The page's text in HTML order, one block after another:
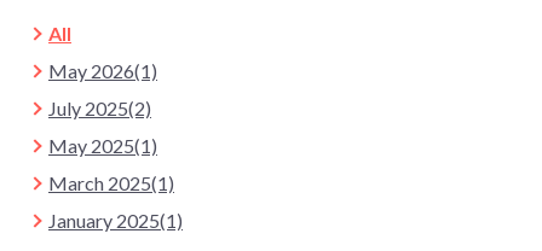
All
May 2026(1)
July 2025(2)
May 2025(1)
March 2025(1)
January 2025(1)